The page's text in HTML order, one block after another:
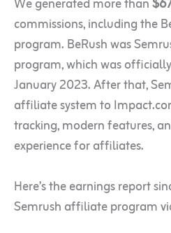
commissions, including the
program. BeRush was
program, which was
January 2023. After that,
affiliate system to
tracking, modern features,
experience for affiliates.
Here’s the earnings report
Semrush affiliate program